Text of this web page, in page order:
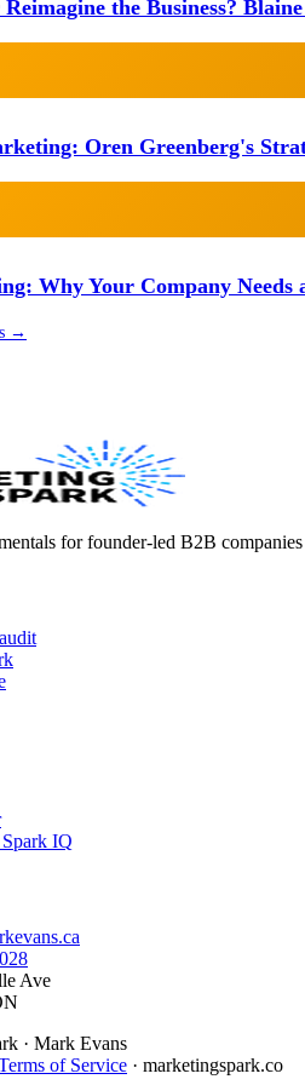
the Business?
Oren Greenberg's
Why Your Company
→
for founder-led B2B
IQ
Ave
· Mark Evans
of Service · marketingspark.co